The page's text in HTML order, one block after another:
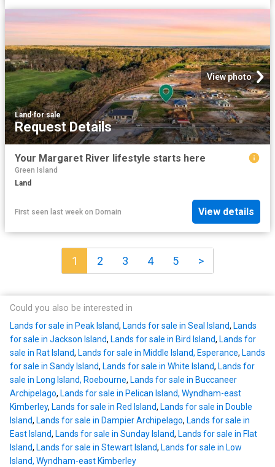
View photo
Land·for sale
Request Details
Your Margaret River lifestyle starts here
Green Island
Land
First seen last week on Domain View details
1 2 3 4 5 >
Could you also be interested in
Lands for sale in Peak Island, Lands for sale in Seal Island, Lands
for sale in Jackson Island, Lands for sale in Bird Island, Lands for
sale in Rat Island, Lands for sale in Middle Island, Esperance, Lands
for sale in Sandy Island, Lands for sale in White Island, Lands for
sale in Long Island, Roebourne, Lands for sale in Buccaneer
Archipelago, Lands for sale in Pelican Island, Wyndham-east
Kimberley, Lands for sale in Red Island, Lands for sale in Double
Island, Lands for sale in Dampier Archipelago, Lands for sale in
East Island, Lands for sale in Sunday Island, Lands for sale in Flat
Island, Lands for sale in Stewart Island, Lands for sale in Low
Island, Wyndham-east Kimberley